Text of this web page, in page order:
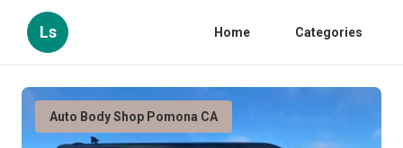
Ls Home Categories
Auto Body Shop Pomona CA